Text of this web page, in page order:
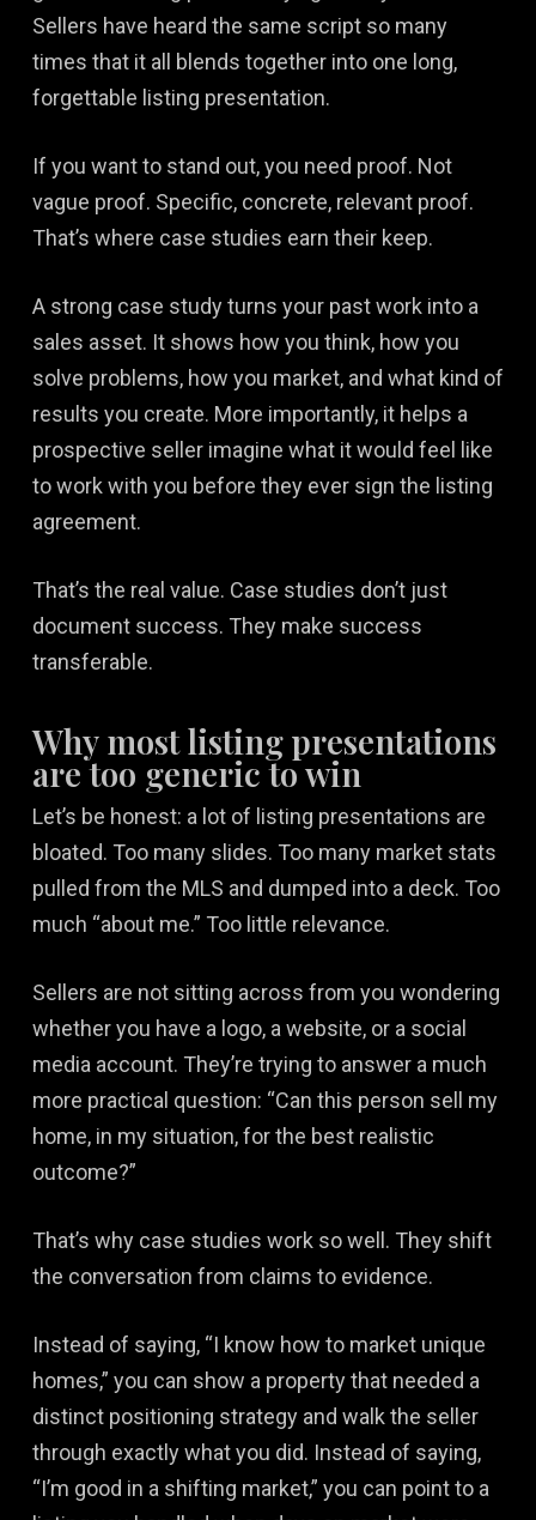
Sellers have heard the same script so many
times that it all blends together into one long,
forgettable listing presentation.
If you want to stand out, you need proof. Not
vague proof. Specific, concrete, relevant proof.
That’s where case studies earn their keep.
A strong case study turns your past work into a
sales asset. It shows how you think, how you
solve problems, how you market, and what kind of
results you create. More importantly, it helps a
prospective seller imagine what it would feel like
to work with you before they ever sign the listing
agreement.
That’s the real value. Case studies don’t just
document success. They make success
transferable.
Why most listing presentations
are too generic to win
Let’s be honest: a lot of listing presentations are
bloated. Too many slides. Too many market stats
pulled from the MLS and dumped into a deck. Too
much “about me.” Too little relevance.
Sellers are not sitting across from you wondering
whether you have a logo, a website, or a social
media account. They’re trying to answer a much
more practical question: “Can this person sell my
home, in my situation, for the best realistic
outcome?”
That’s why case studies work so well. They shift
the conversation from claims to evidence.
Instead of saying, “I know how to market unique
homes,” you can show a property that needed a
distinct positioning strategy and walk the seller
through exactly what you did. Instead of saying,
“I’m good in a shifting market,” you can point to a